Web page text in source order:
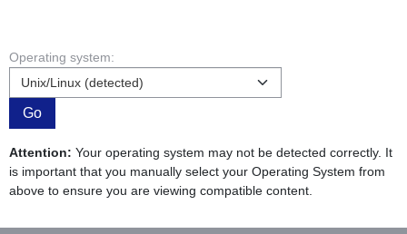
Operating system:
Go
Attention: Your operating system may not be detected correctly. It
is important that you manually select your Operating System from
above to ensure you are viewing compatible content.